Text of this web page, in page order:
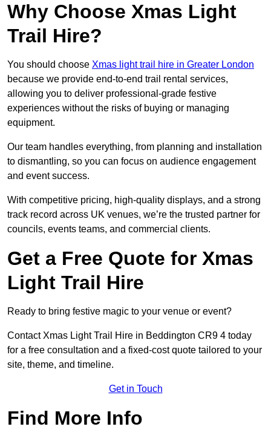
Why Choose Xmas Light
Trail Hire?
You should choose Xmas light trail hire in Greater London
because we provide end-to-end trail rental services,
allowing you to deliver professional-grade festive
experiences without the risks of buying or managing
equipment.
Our team handles everything, from planning and installation
to dismantling, so you can focus on audience engagement
and event success.
With competitive pricing, high-quality displays, and a strong
track record across UK venues, we’re the trusted partner for
councils, events teams, and commercial clients.
Get a Free Quote for Xmas
Light Trail Hire
Ready to bring festive magic to your venue or event?
Contact Xmas Light Trail Hire in Beddington CR9 4 today
for a free consultation and a fixed-cost quote tailored to your
site, theme, and timeline.
Get in Touch
Find More Info